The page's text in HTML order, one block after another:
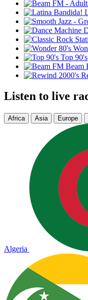
Top 90's
Beam
Listen to live
Africa Asia Europe
Algeria